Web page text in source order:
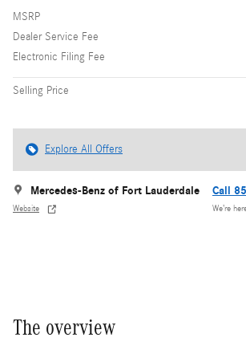
MSRP
Dealer Service Fee
Electronic Filing Fee
Selling Price
Explore All Offers
Mercedes-Benz of Fort Lauderdale
Website
Call
We’re
The overview